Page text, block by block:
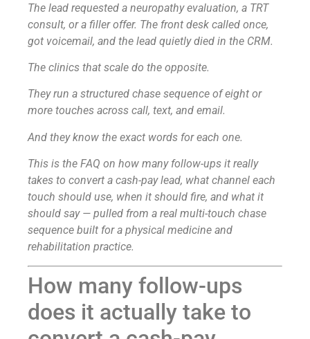
The lead requested a neuropathy evaluation, a TRT
consult, or a filler offer. The front desk called once,
got voicemail, and the lead quietly died in the CRM.
The clinics that scale do the opposite.
They run a structured chase sequence of eight or
more touches across call, text, and email.
And they know the exact words for each one.
This is the FAQ on how many follow-ups it really
takes to convert a cash-pay lead, what channel each
touch should use, when it should fire, and what it
should say — pulled from a real multi-touch chase
sequence built for a physical medicine and
rehabilitation practice.
How many follow-ups
does it actually take to